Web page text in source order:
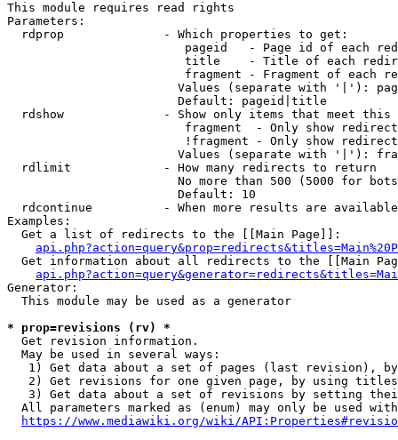
This module requires read rights
Parameters:
  rdprop              - Which properties to get:
pageid   - Page id of each
title    - Title of each
fragment - Fragment of each
Values (separate with '|'):
                        Default: pageid|title
rdshow              - Show only items that meet this
fragment  - Only show
!fragment - Only show
Values (separate with '|'):
  rdlimit             - How many redirects to return
No more than 500 (5000 for
                        Default: 10
rdcontinue          - When more results are
Examples:
  Get a list of redirects to the [[Main Page]]:
Get information about all redirects to the [[Main
Generator:
  This module may be used as a generator
* prop=revisions (rv) *
  Get revision information.
  May be used in several ways:
1) Get data about a set of pages (last revision),
2) Get revisions for one given page, by using
3) Get data about a set of revisions by setting
All parameters marked as (enum) may only be used
https://www.mediawiki.org/wiki/